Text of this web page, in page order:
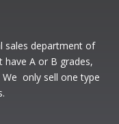
sales department of
have A or B grades,
We only sell one type